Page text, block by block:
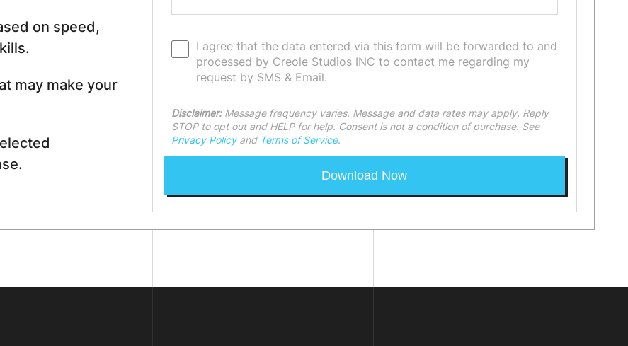
on speed,
may make your
I agree that the data entered via this form will be forwarded to and
processed by Creole Studios INC to contact me regarding my
request by SMS & Email.
Disclaimer:Message frequency varies. Message and data rates may apply. Reply
STOP to opt out and HELP for help. Consent is not a condition of purchase. See
Privacy Policyand Terms of Service.